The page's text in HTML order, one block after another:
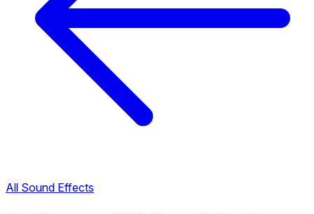
All Sound Effects